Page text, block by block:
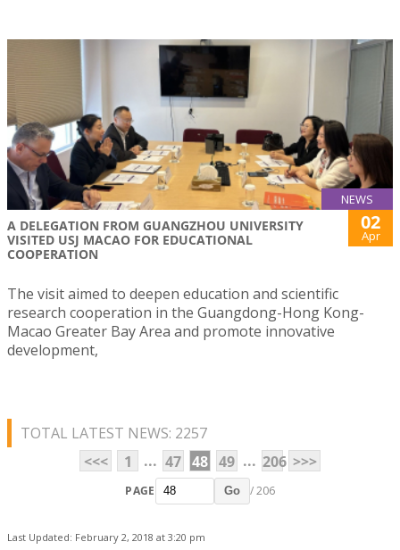
NEWS
A DELEGATION FROM GUANGZHOU UNIVERSITY
VISITED USJ MACAO FOR EDUCATIONAL
COOPERATION
02
Apr
The visit aimed to deepen education and scientific
research cooperation in the Guangdong-Hong Kong-
Macao Greater Bay Area and promote innovative
development,
TOTAL LATEST NEWS: 2257
<<<
1 ... 47 48 49 ... 206 >>>
PAGE Go / 206
Last Updated: February 2, 2018 at 3:20 pm